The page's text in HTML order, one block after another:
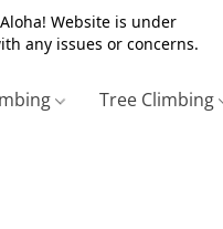
Website is under
any issues or concerns.
Tree Climbing